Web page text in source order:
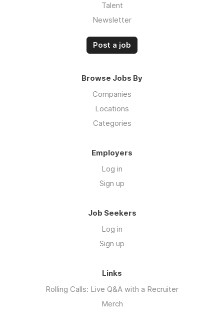
Talent
Newsletter
Post a job
Browse Jobs By
Companies
Locations
Categories
Employers
Log in
Sign up
Job Seekers
Log in
Sign up
Links
Rolling Calls: Live Q&A with a Recruiter
Merch